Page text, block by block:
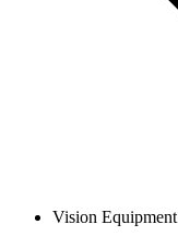
Vision Equipment